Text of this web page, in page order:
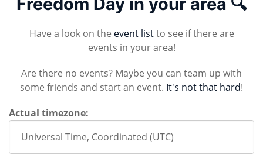
Have a look on the event listto see if there are
events in your area!
Are there no events? Maybe you can team up with
some friends and start an event. It's not that hard!
Actual timezone: